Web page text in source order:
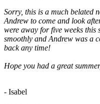
Sorry, this is a much belated
Andrew to come and look
were away for five weeks this
smoothly and Andrew was a
back any time!
Hope you had a great
- Isabel